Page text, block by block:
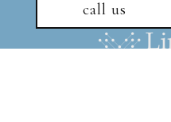
call us